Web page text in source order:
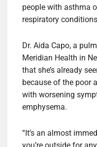
people with asthma
respiratory
Dr. Aida Capo, a
Meridian Health in
that she’s already
because of the poor
with worsening
emphysema.
“It’s an almost